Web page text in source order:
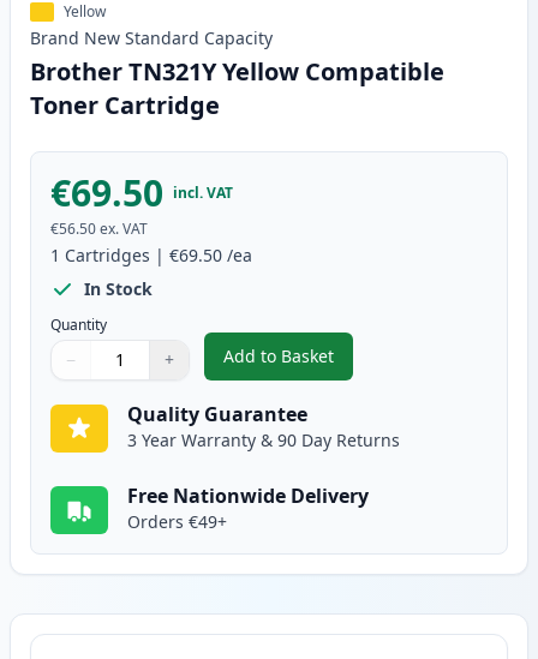
Yellow
Brand New Standard Capacity
Brother TN321Y Yellow Compatible
Toner Cartridge
€69.50 incl. VAT
€56.50ex. VAT
1 Cartridges | €69.50 /ea
In Stock
Quantity
Quantity
Use buttons to adjust
− +
Quantity:
Add to Basket
,Brother TN321Y Yellow
Quality Guarantee
3 Year Warranty & 90 Day Returns
Free Nationwide Delivery
Orders €49+